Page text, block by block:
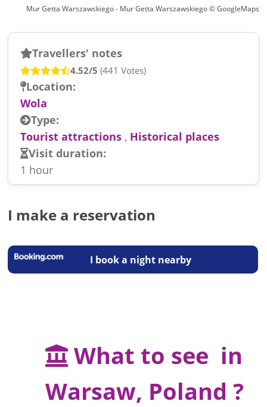
Mur Getta Warszawskiego - Mur Getta Warszawskiego © GoogleMaps
Travellers' notes
4.52/5 (441 Votes)
Location:
Wola
Type:
Tourist attractions , Historical places
Visit duration:
1 hour
I make a reservation
I book a night nearby
What to see in
Warsaw, Poland ?